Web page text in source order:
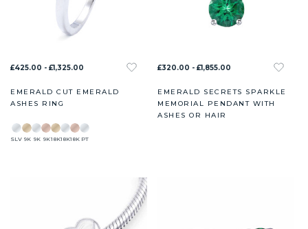
£425.00 - £1,325.00
EMERALD CUT EMERALD
ASHES RING
SLV 9K 9K 9K18K18K18K PT
£320.00 - £1,855.00
EMERALD SECRETS SPARKLE
MEMORIAL PENDANT WITH
ASHES OR HAIR